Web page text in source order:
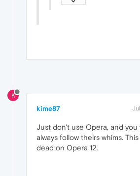
K
kime87
Just don't use Opera, and you
always follow theirs whims.
dead on Opera 12.